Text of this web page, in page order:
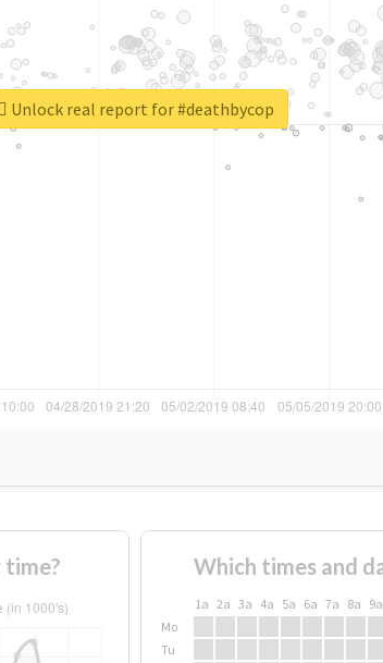
Unlock real report for #deathbycop
time? Which times and
1a 2a 3a 4a 5a 6a 7a 8a 9a
Mo
Tu